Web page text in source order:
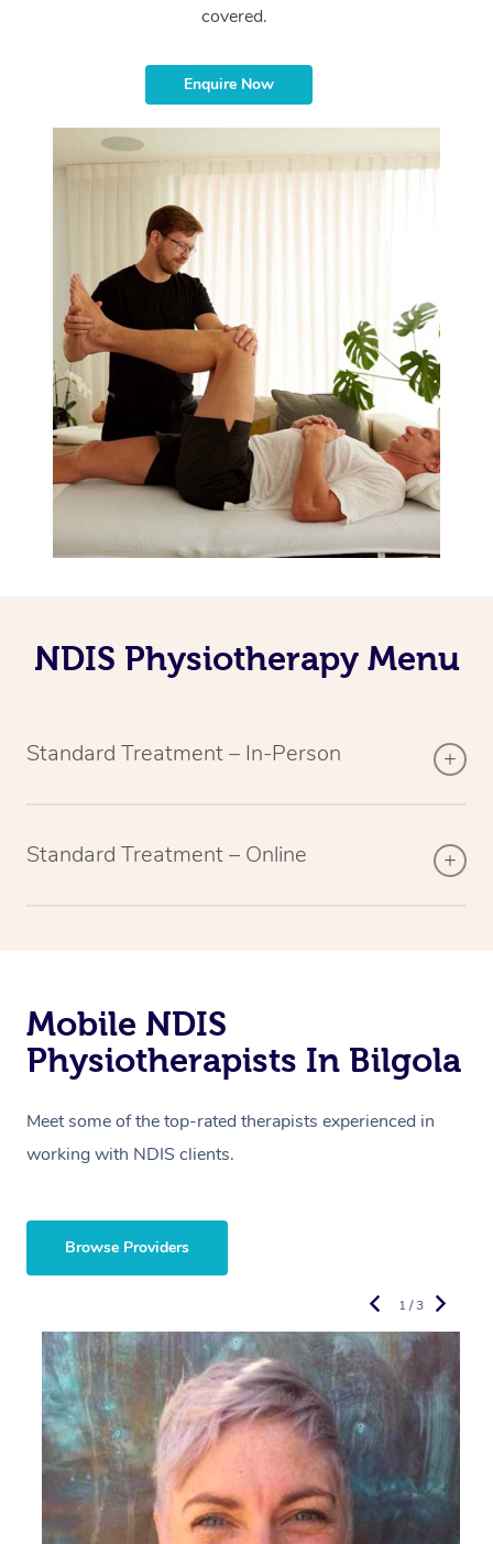
covered.
Enquire Now
NDIS Physiotherapy Menu
Standard Treatment – In-Person
Standard Treatment – Online
Mobile NDIS
Physiotherapists In Bilgola
Meet some of the top-rated therapists experienced in
working with NDIS clients.
Browse Providers
1 / 3